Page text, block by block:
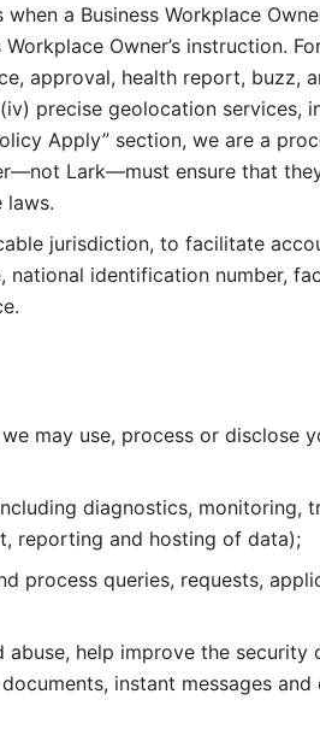
a Business Workplace
Owner’s instruction.
approval, health report, buzz,
precise geolocation services,
Apply” section, we are a
Lark—must ensure that
laws.
jurisdiction, to facilitate
identification number,
may use, process or disclose
diagnostics, monitoring,
reporting and hosting of data);
process queries, requests,
abuse, help improve the security
instant messages and